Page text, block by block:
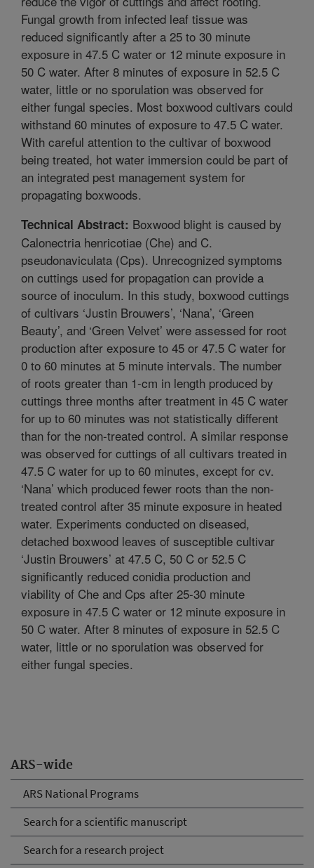
ARS-wide
ARS National Programs
Search for a scientific manuscript
Search for a research project
Fungal growth from infected leaf tissue was
reduced significantly after a 25 to 30 minute
exposure in 47.5 C water or 12 minute exposure in
50 C water. After 8 minutes of exposure in 52.5 C
water, little or no sporulation was observed for
either fungal species. Most boxwood cultivars could
withstand 60 minutes of exposure to 47.5 C water.
With careful attention to the cultivar of boxwood
being treated, hot water immersion could be part of
an integrated pest management system for
propagating boxwoods.
Technical Abstract: Boxwood blight is caused by
Calonectria henricotiae (Che) and C.
pseudonaviculata (Cps). Unrecognized symptoms
on cuttings used for propagation can provide a
source of inoculum. In this study, boxwood cuttings
of cultivars ‘Justin Brouwers’, ‘Nana’, ‘Green
Beauty’, and ‘Green Velvet’ were assessed for root
production after exposure to 45 or 47.5 C water for
0 to 60 minutes at 5 minute intervals. The number
of roots greater than 1-cm in length produced by
cuttings three months after treatment in 45 C water
for up to 60 minutes was not statistically different
than for the non-treated control. A similar response
was observed for cuttings of all cultivars treated in
47.5 C water for up to 60 minutes, except for cv.
‘Nana’ which produced fewer roots than the non-
treated control after 35 minute exposure in heated
water. Experiments conducted on diseased,
detached boxwood leaves of susceptible cultivar
‘Justin Brouwers’ at 47.5 C, 50 C or 52.5 C
significantly reduced conidia production and
viability of Che and Cps after 25-30 minute
exposure in 47.5 C water or 12 minute exposure in
50 C water. After 8 minutes of exposure in 52.5 C
water, little or no sporulation was observed for
either fungal species.